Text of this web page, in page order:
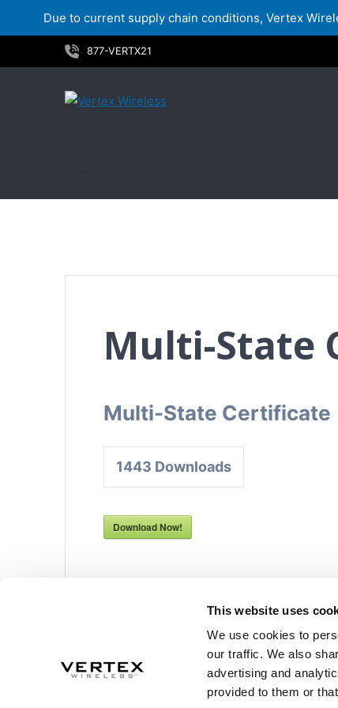
Due to current supply chain conditions, Vertex
This website uses
We use cookies to
our traffic. We also
advertising and
provided to them or
to
877-VERTX21
Multi-State
Multi-State Certificate
1443 Downloads
Download Now!
navigation
Previous